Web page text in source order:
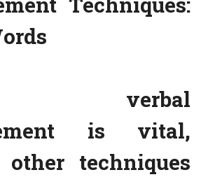
verbal
is vital,
techniques